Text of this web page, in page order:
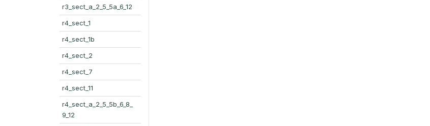
r3_sect_a_2_5_5a_6_12
r4_sect_1
r4_sect_1b
r4_sect_2
r4_sect_7
r4_sect_11
r4_sect_a_2_5_5b_6_8_
9_12